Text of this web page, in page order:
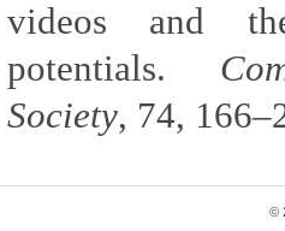
videos and
potentials.
Society, 74,
©